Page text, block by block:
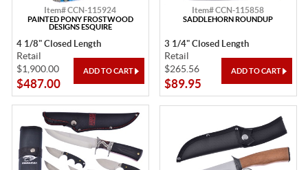
Item# CCN-115924
PAINTED PONY FROSTWOOD
DESIGNS ESQUIRE
4 1/8" Closed Length
Retail
$1,900.00
$487.00
Item# CCN-115858
SADDLEHORN ROUNDUP
3 1/4" Closed Length
Retail
$265.56
$89.95